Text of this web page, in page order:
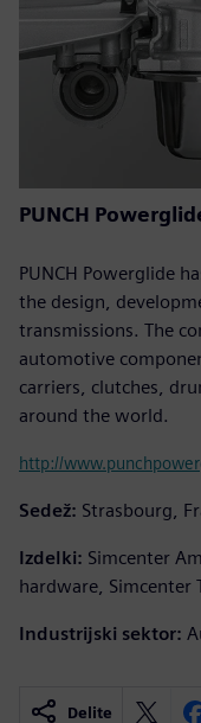
PUNCH
PUNCH Powerglide
the design,
transmissions. The
automotive
carriers, clutches,
around the world.
http://
Sedež: Strasbourg,
Izdelki: Simcenter
hardware, Simcenter
Industrijski sektor:
Delite